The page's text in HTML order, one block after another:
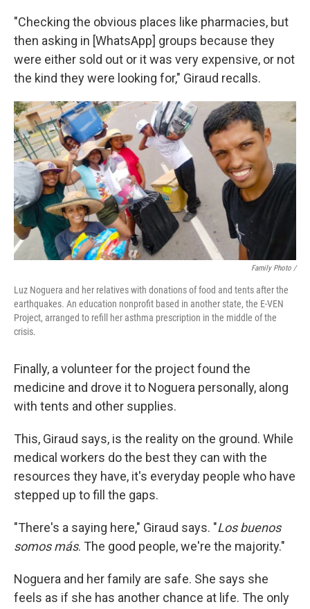
"Checking the obvious places like pharmacies, but
then asking in [WhatsApp] groups because they
were either sold out or it was very expensive, or not
the kind they were looking for," Giraud recalls.
Family Photo /
Luz Noguera and her relatives with donations of food and tents after the
earthquakes. An education nonprofit based in another state, the E-VEN
Project, arranged to refill her asthma prescription in the middle of the
crisis.
Finally, a volunteer for the project found the
medicine and drove it to Noguera personally, along
with tents and other supplies.
This, Giraud says, is the reality on the ground. While
medical workers do the best they can with the
resources they have, it's everyday people who have
stepped up to fill the gaps.
"There's a saying here," Giraud says. "Los buenos
somos más. The good people, we're the majority."
Noguera and her family are safe. She says she
feels as if she has another chance at life. The only